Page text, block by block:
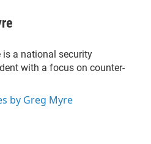
is a national security
with a focus on counter-
by Greg Myre